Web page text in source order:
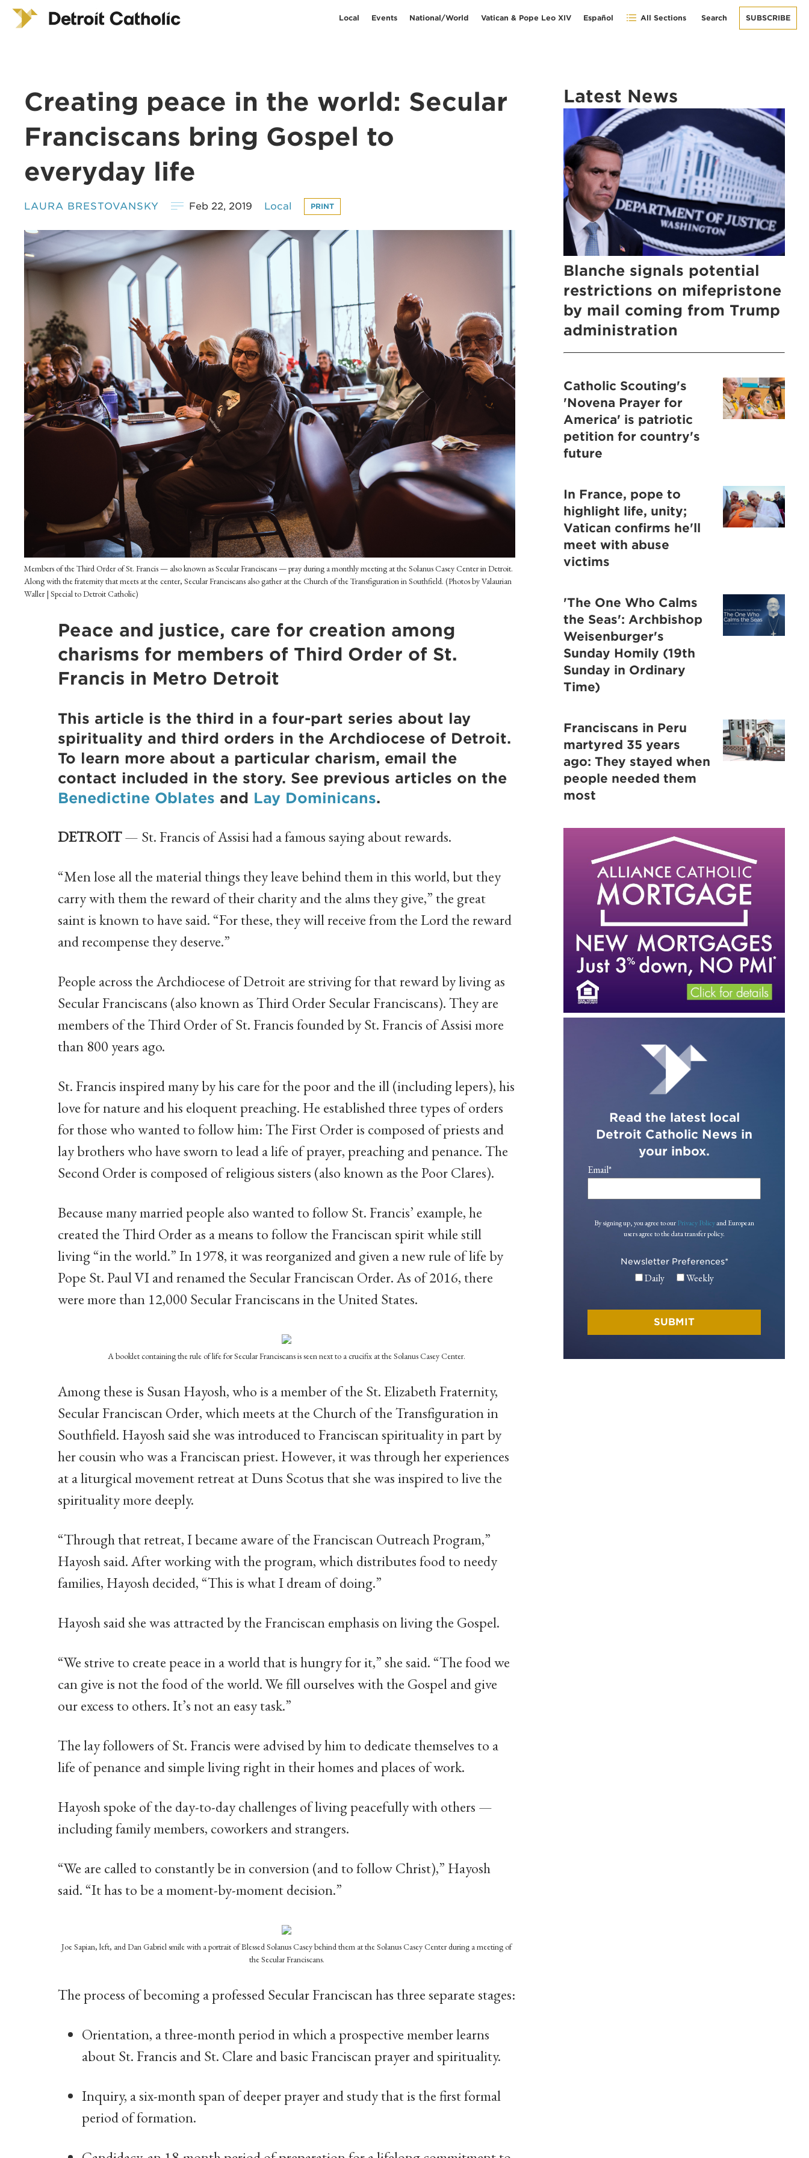
Local Events National/World Vatican & Pope Leo XIV Español All Sections Search SUBSCRIBE
Creating peace in the world: Secular
Franciscans bring Gospel to
everyday life
LAURA BRESTOVANSKY Feb 22, 2019 Local PRINT
Members of the Third Order of St. Francis — also known as Secular Franciscans — pray during a monthly meeting at the Solanus Casey Center in Detroit.
Along with the fraternity that meets at the center, Secular Franciscans also gather at the Church of the Transfiguration in Southfield. (Photos by Valaurian
Waller | Special to Detroit Catholic)
Peace and justice, care for creation among
charisms for members of Third Order of St.
Francis in Metro Detroit
This article is the third in a four-part series about lay
spirituality and third orders in the Archdiocese of Detroit.
To learn more about a particular charism, email the
contact included in the story. See previous articles on the
Benedictine Oblates and Lay Dominicans.
DETROIT— St. Francis of Assisi had a famous saying about rewards.
“Men lose all the material things they leave behind them in this world, but they
carry with them the reward of their charity and the alms they give,” the great
saint is known to have said. “For these, they will receive from the Lord the reward
and recompense they deserve.”
People across the Archdiocese of Detroit are striving for that reward by living as
Secular Franciscans (also known as Third Order Secular Franciscans). They are
members of the Third Order of St. Francis founded by St. Francis of Assisi more
than 800 years ago.
St. Francis inspired many by his care for the poor and the ill (including lepers), his
love for nature and his eloquent preaching. He established three types of orders
for those who wanted to follow him: The First Order is composed of priests and
lay brothers who have sworn to lead a life of prayer, preaching and penance. The
Second Order is composed of religious sisters (also known as the Poor Clares).
Because many married people also wanted to follow St. Francis’ example, he
created the Third Order as a means to follow the Franciscan spirit while still
living “in the world.” In 1978, it was reorganized and given a new rule of life by
Pope St. Paul VI and renamed the Secular Franciscan Order. As of 2016, there
were more than 12,000 Secular Franciscans in the United States.
A booklet containing the rule of life for Secular Franciscans is seen next to a crucifix at the Solanus Casey Center.
Among these is Susan Hayosh, who is a member of the St. Elizabeth Fraternity,
Secular Franciscan Order, which meets at the Church of the Transfiguration in
Southfield. Hayosh said she was introduced to Franciscan spirituality in part by
her cousin who was a Franciscan priest. However, it was through her experiences
at a liturgical movement retreat at Duns Scotus that she was inspired to live the
spirituality more deeply.
“Through that retreat, I became aware of the Franciscan Outreach Program,”
Hayosh said. After working with the program, which distributes food to needy
families, Hayosh decided, “This is what I dream of doing.”
Hayosh said she was attracted by the Franciscan emphasis on living the Gospel.
“We strive to create peace in a world that is hungry for it,” she said. “The food we
can give is not the food of the world. We fill ourselves with the Gospel and give
our excess to others. It’s not an easy task.”
The lay followers of St. Francis were advised by him to dedicate themselves to a
life of penance and simple living right in their homes and places of work.
Hayosh spoke of the day-to-day challenges of living peacefully with others —
including family members, coworkers and strangers.
“We are called to constantly be in conversion (and to follow Christ),” Hayosh
said. “It has to be a moment-by-moment decision.”
Joe Sapian, left, and Dan Gabriel smile with a portrait of Blessed Solanus Casey behind them at the Solanus Casey Center during a meeting of
the Secular Franciscans.
The process of becoming a professed Secular Franciscan has three separate stages:
Orientation, a three-month period in which a prospective member learns
about St. Francis and St. Clare and basic Franciscan prayer and spirituality.
Inquiry, a six-month span of deeper prayer and study that is the first formal
period of formation.
Latest News
Blanche signals potential
restrictions on mifepristone
by mail coming from Trump
administration
Catholic Scouting's
'Novena Prayer for
America' is patriotic
petition for country's
future
In France, pope to
highlight life, unity;
Vatican confirms he'll
meet with abuse
victims
'The One Who Calms
the Seas': Archbishop
Weisenburger's
Sunday Homily (19th
Sunday in Ordinary
Time)
Franciscans in Peru
martyred 35 years
ago: They stayed when
people needed them
most
Read the latest local
Detroit Catholic News in
your inbox.
Email*
By signing up, you agree to ourPrivacy Policyand European
users agree to the data transfer policy.
Newsletter Preferences*
Daily Weekly